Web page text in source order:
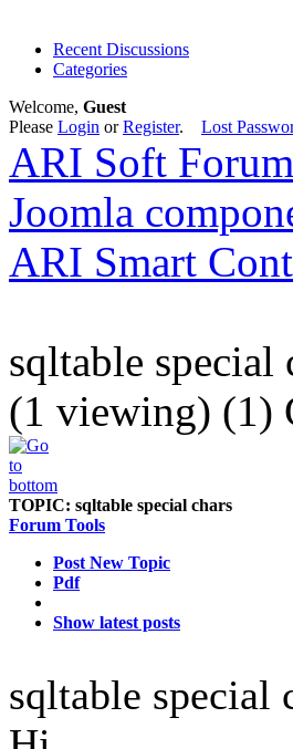
Recent Discussions
Categories
Welcome, Guest
Please Login orRegister. Lost
ARI Soft Forum
Joomla
ARI Smart
sqltable special
(1 viewing) (1)
TOPIC: sqltable special chars
Forum Tools
Post New Topic
Pdf
Show latest posts
sqltable special